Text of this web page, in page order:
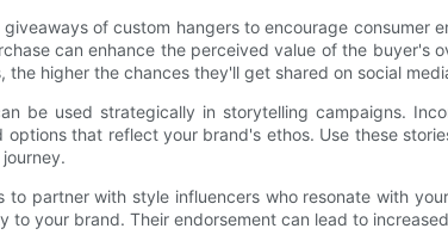
of custom hangers to encourage
can enhance the perceived value of the buyer's
the higher the chances they'll get shared on social
be used strategically in storytelling campaigns.
that reflect your brand's ethos. Use these
to partner with style influencers who resonate with
to your brand. Their endorsement can lead to